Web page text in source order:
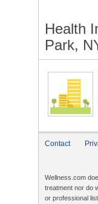
Health
Park,
Contact
Wellness.com
treatment nor do
or professional